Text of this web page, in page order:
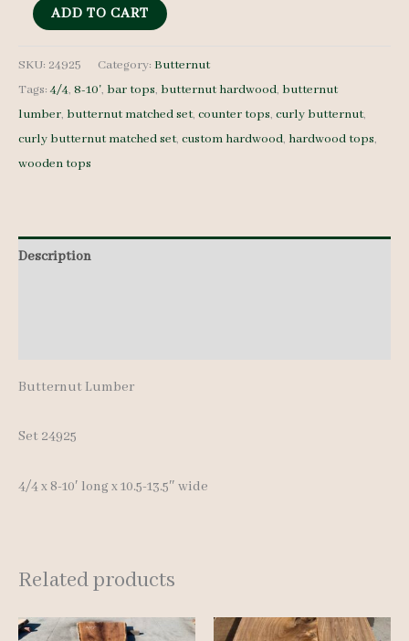
Butternut
Set
24925
-
4/4
8-
ADD TO CART
SKU: 24925 Category: Butternut
Tags:4/4, 8-10', bar tops, butternut hardwood, butternut
lumber, butternut matched set, counter tops, curly butternut,
curly butternut matched set, custom hardwood, hardwood tops,
wooden tops
Description
Butternut Lumber
Set 24925
4/4 x 8-10′ long x 10.5-13.5″ wide
Related products